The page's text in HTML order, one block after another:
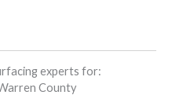
experts for:
County